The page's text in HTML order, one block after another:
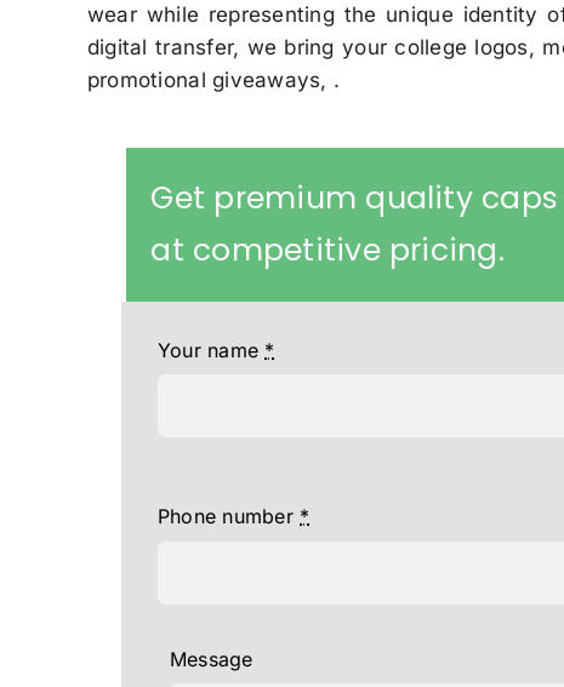
wear while representing the unique identity
digital transfer, we bring your college logos,
promotional giveaways, .
Get premium quality
at competitive pricing.
Your name *
Phone number *
Message